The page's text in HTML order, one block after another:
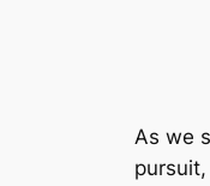
As we